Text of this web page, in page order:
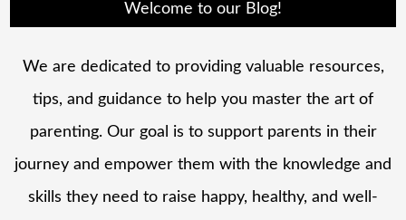
Welcome to our Blog!
We are dedicated to providing valuable resources,
tips, and guidance to help you master the art of
parenting. Our goal is to support parents in their
journey and empower them with the knowledge and
skills they need to raise happy, healthy, and well-